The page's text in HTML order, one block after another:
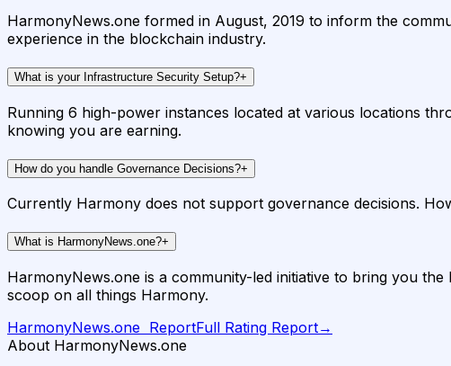
HarmonyNews.one formed in August, 2019 to inform the
experience in the blockchain industry.
What is your Infrastructure Security Setup?+
Running 6 high-power instances located at various locations
knowing you are earning.
How do you handle Governance Decisions?+
Currently Harmony does not support governance decisions.
What is HarmonyNews.one?+
HarmonyNews.one is a community-led initiative to bring you
scoop on all things Harmony.
HarmonyNews.one ️ ReportFull Rating Report→
About HarmonyNews.one ️